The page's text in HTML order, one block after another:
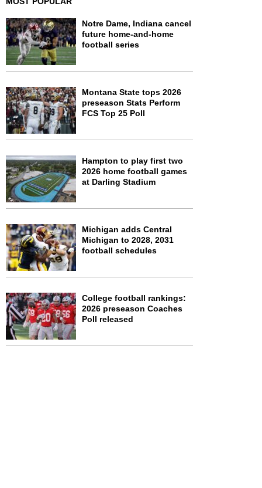
Notre Dame, Indiana cancel
future home-and-home
football series
Montana State tops 2026
preseason Stats Perform
FCS Top 25 Poll
Hampton to play first two
2026 home football games
at Darling Stadium
Michigan adds Central
Michigan to 2028, 2031
football schedules
College football rankings:
2026 preseason Coaches
Poll released